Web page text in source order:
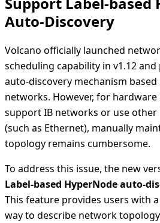
Auto-Discovery
Volcano officially launched
scheduling capability in v1.12
auto-discovery mechanism
networks. However, for
support IB networks or use
(such as Ethernet), manually
topology remains cumbersome.
To address this issue, the new
Label-based HyperNode auto-
This feature provides users with
way to describe network